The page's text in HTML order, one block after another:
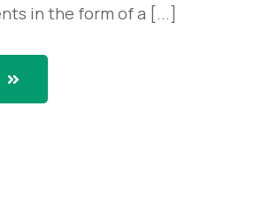
in the form of a [...]